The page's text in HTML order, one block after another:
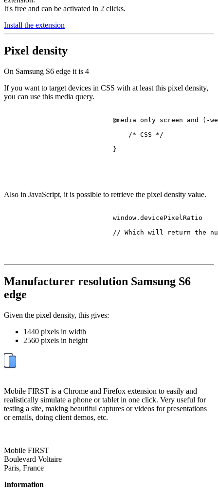
It's free and can be activated in 2 clicks.
Install the extension
Pixel density
On Samsung S6 edge it is 4
If you want to target devices in CSS with at least this pixel density,
you can use this media query.
@media only screen and (-
/* CSS */
                            }
Also in JavaScript, it is possible to retrieve the pixel density value.
                            window.
devicePixelRatio
// Which will return the
Manufacturer resolution Samsung S6
edge
Given the pixel density, this gives:
1440 pixels in width
2560 pixels in height
Mobile FIRST is a Chrome and Firefox extension to easily and
realistically simulate a phone or tablet in one click. Very useful for
testing a site, making beautiful captures or videos for presentations
or emails, doing client demos, etc.
Mobile FIRST
Boulevard Voltaire
Paris, France
Information